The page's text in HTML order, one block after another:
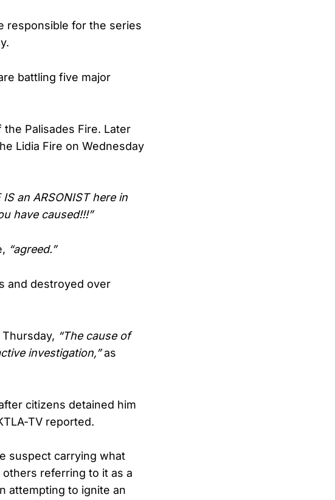
responsible for the series
battling five major
Palisades Fire. Later
Lidia Fire on Wednesday
IS an ARSONIST here in
have caused!!!”
“agreed.”
and destroyed over
“The cause of
investigation,”as
citizens detained him
TV reported.
suspect carrying what
referring to it as a
attempting to ignite an